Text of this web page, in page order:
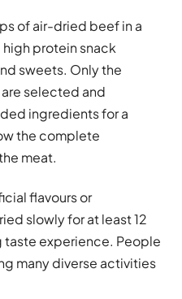
of air-dried beef in a
high protein snack
sweets. Only the
selected and
ingredients for a
the complete
meat.
flavours or
slowly for at least 12
taste experience. People
many diverse activities